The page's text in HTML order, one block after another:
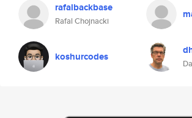
rafalbackbase
Rafal Chojnacki
koshurcodes